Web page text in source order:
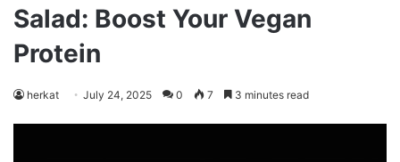
Salad: Boost Your Vegan
Protein
herkat July 24, 2025 0 7 3 minutes read